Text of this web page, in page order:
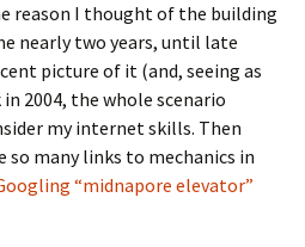
reason I thought of the building
nearly two years, until late
picture of it (and, seeing as
2004, the whole scenario
my internet skills. Then
so many links to mechanics in
“midnapore elevator”